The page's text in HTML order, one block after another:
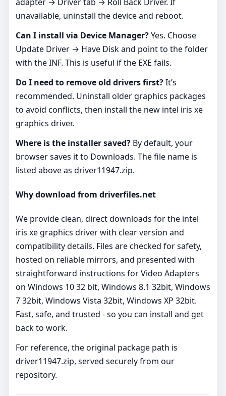
unavailable, uninstall the device and reboot.
Can I install via Device Manager?Yes. Choose
Update Driver → Have Disk and point to the folder
with the INF. This is useful if the EXE fails.
Do I need to remove old drivers first?It’s
recommended. Uninstall older graphics packages
to avoid conflicts, then install the new intel iris xe
graphics driver.
Where is the installer saved? By default, your
browser saves it to Downloads. The file name is
listed above as driver11947.zip.
Why download from driverfiles.net
We provide clean, direct downloads for the intel
iris xe graphics driver with clear version and
compatibility details. Files are checked for safety,
hosted on reliable mirrors, and presented with
straightforward instructions for Video Adapters
on Windows 10 32 bit, Windows 8.1 32bit, Windows
7 32bit, Windows Vista 32bit, Windows XP 32bit.
Fast, safe, and trusted - so you can install and get
back to work.
For reference, the original package path is
driver11947.zip, served securely from our
repository.